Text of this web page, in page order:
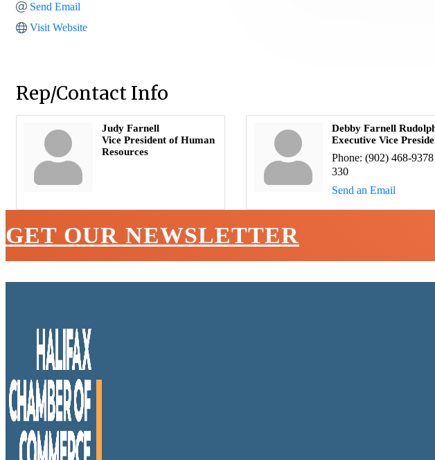
Send Email
Visit Website
Rep/Contact Info
Judy Farnell
Vice President of Human
Resources
Debby Farnell
Executive Vice
Phone: (902) 468-
330
Send an Email
GET OUR NEWSLETTER